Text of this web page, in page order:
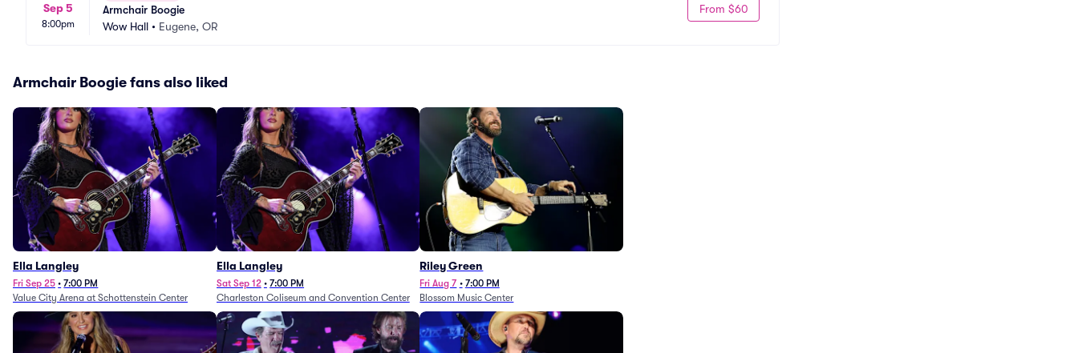
Sep 5
8:00pm
Armchair Boogie
Wow Hall • Eugene, OR
From $60
Armchair Boogie fans also liked
Ella Langley
Fri Sep 25 • 7:00 PM
Value City Arena at Schottenstein Center
Ella Langley
Sat Sep 12 • 7:00 PM
Charleston Coliseum and Convention Center
Riley Green
Fri Aug 7 • 7:00 PM
Blossom Music Center